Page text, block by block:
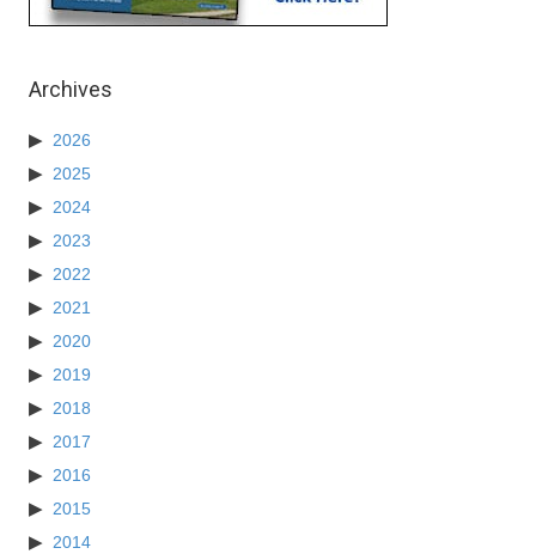
Archives
2026
2025
2024
2023
2022
2021
2020
2019
2018
2017
2016
2015
2014